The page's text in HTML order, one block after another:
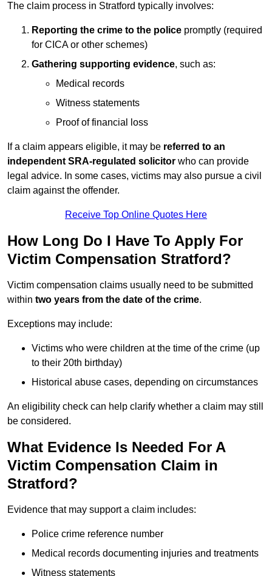
The claim process in Stratford typically involves:
Reporting the crime to the police promptly (required
for CICA or other schemes)
Gathering supporting evidence, such as:
Medical records
Witness statements
Proof of financial loss
If a claim appears eligible, it may be referred to an
independent SRA-regulated solicitor who can provide
legal advice. In some cases, victims may also pursue a civil
claim against the offender.
Receive Top Online Quotes Here
How Long Do I Have To Apply For
Victim Compensation Stratford?
Victim compensation claims usually need to be submitted
within two years from the date of the crime.
Exceptions may include:
Victims who were children at the time of the crime (up
to their 20th birthday)
Historical abuse cases, depending on circumstances
An eligibility check can help clarify whether a claim may still
be considered.
What Evidence Is Needed For A
Victim Compensation Claim in
Stratford?
Evidence that may support a claim includes:
Police crime reference number
Medical records documenting injuries and treatments
Witness statements